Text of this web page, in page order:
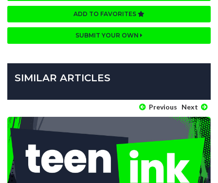
ADD TO FAVORITES
SUBMIT YOUR OWN
SIMILAR ARTICLES
Previous Next